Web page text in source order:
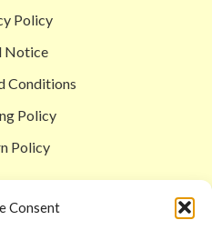
Consent
Policy
Notice
Conditions
Policy
Policy